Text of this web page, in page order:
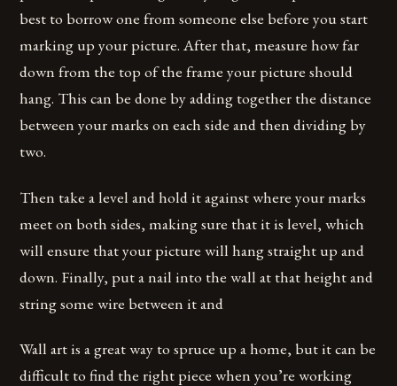
best to borrow one from someone else before you start
marking up your picture. After that, measure how far
down from the top of the frame your picture should
hang. This can be done by adding together the distance
between your marks on each side and then dividing by
two.
Then take a level and hold it against where your marks
meet on both sides, making sure that it is level, which
will ensure that your picture will hang straight up and
down. Finally, put a nail into the wall at that height and
string some wire between it and
Wall art is a great way to spruce up a home, but it can be
difficult to find the right piece when you’re working